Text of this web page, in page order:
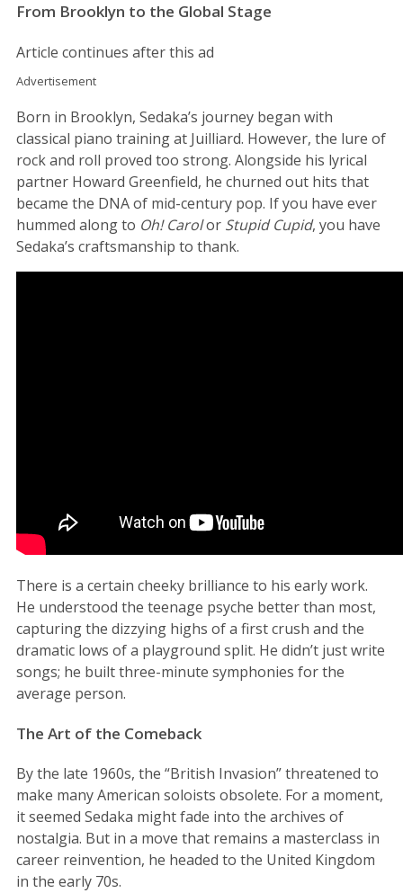
From Brooklyn to the Global Stage
Article continues after this ad
Advertisement
Born in Brooklyn, Sedaka’s journey began with
classical piano training at Juilliard. However, the lure of
rock and roll proved too strong. Alongside his lyrical
partner Howard Greenfield, he churned out hits that
became the DNA of mid-century pop. If you have ever
hummed along to Oh! Carolor Stupid Cupid, you have
Sedaka’s craftsmanship to thank.
There is a certain cheeky brilliance to his early work.
He understood the teenage psyche better than most,
capturing the dizzying highs of a first crush and the
dramatic lows of a playground split. He didn’t just write
songs; he built three-minute symphonies for the
average person.
The Art of the Comeback
By the late 1960s, the “British Invasion” threatened to
make many American soloists obsolete. For a moment,
it seemed Sedaka might fade into the archives of
nostalgia. But in a move that remains a masterclass in
career reinvention, he headed to the United Kingdom
in the early 70s.